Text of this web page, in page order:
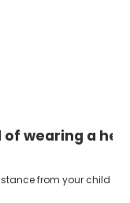
of wearing a
from your child